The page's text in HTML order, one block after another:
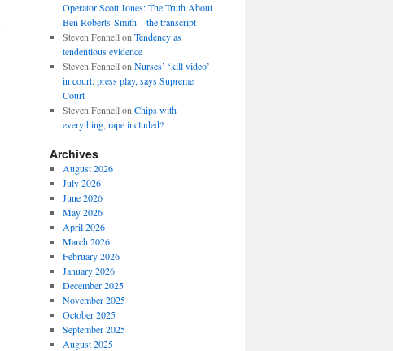
Operator Scott Jones: The Truth About
Ben Roberts-Smith – the transcript
Steven Fennellon Tendency as
tendentious evidence
Steven Fennellon Nurses’ ‘kill video’
in court: press play, says Supreme
Court
Steven Fennellon Chips with
everything, rape included?
Archives
August 2026
July 2026
June 2026
May 2026
April 2026
March 2026
February 2026
January 2026
December 2025
November 2025
October 2025
September 2025
August 2025